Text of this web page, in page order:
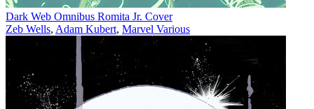
Dark Web Omnibus Romita Jr. Cover
Zeb Wells, Adam Kubert, Marvel Various